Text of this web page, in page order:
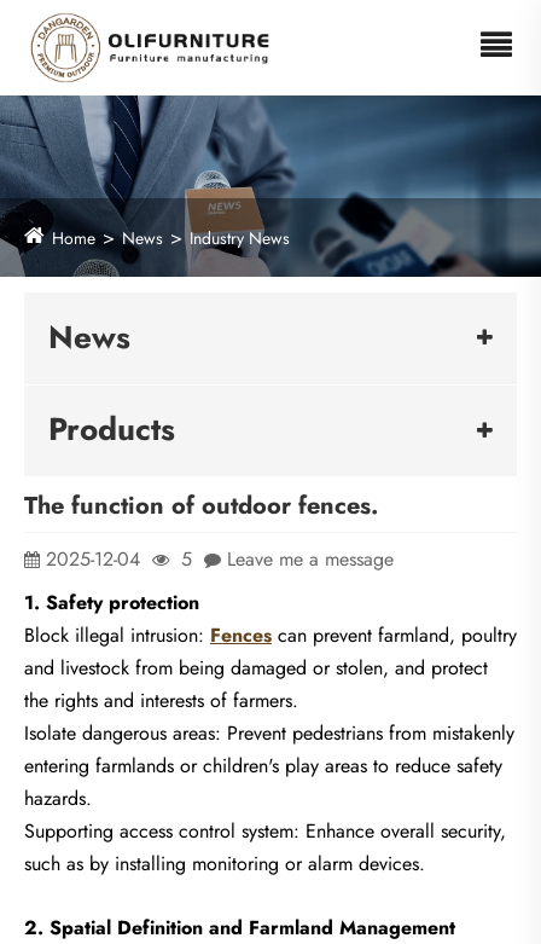
Home News Industry News
News
Products
The function of outdoor fences.
2025-12-04 5
Leave me a message
1. Safety protection
Block illegal intrusion: Fences can prevent farmland, poultry
and livestock from being damaged or stolen, and protect
the rights and interests of farmers.
Isolate dangerous areas: Prevent pedestrians from mistakenly
entering farmlands or children's play areas to reduce safety
hazards.
Supporting access control system: Enhance overall security,
such as by installing monitoring or alarm devices.
2. Spatial Definition and Farmland Management